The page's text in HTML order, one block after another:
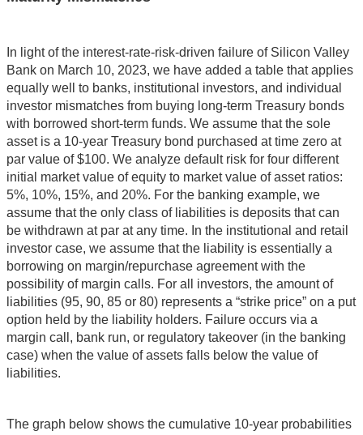
In light of the interest-rate-risk-driven failure of Silicon Valley
Bank on March 10, 2023, we have added a table that applies
equally well to banks, institutional investors, and individual
investor mismatches from buying long-term Treasury bonds
with borrowed short-term funds. We assume that the sole
asset is a 10-year Treasury bond purchased at time zero at
par value of $100. We analyze default risk for four different
initial market value of equity to market value of asset ratios:
5%, 10%, 15%, and 20%. For the banking example, we
assume that the only class of liabilities is deposits that can
be withdrawn at par at any time. In the institutional and retail
investor case, we assume that the liability is essentially a
borrowing on margin/repurchase agreement with the
possibility of margin calls. For all investors, the amount of
liabilities (95, 90, 85 or 80) represents a “strike price” on a put
option held by the liability holders. Failure occurs via a
margin call, bank run, or regulatory takeover (in the banking
case) when the value of assets falls below the value of
liabilities.
The graph below shows the cumulative 10-year probabilities